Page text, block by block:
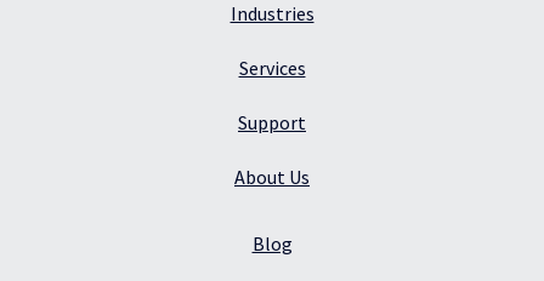
Industries
Services
Support
About Us
Blog